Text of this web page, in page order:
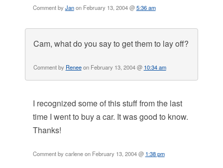
Comment by Janon February 13, 2004 @5:36 am
Cam, what do you say to get them to lay off?
Comment by Reneeon February 13, 2004 @ 10:34 am
I recognized some of this stuff from the last
time I went to buy a car. It was good to know.
Thanks!
Comment by carlene on February 13, 2004 @ 1:38 pm